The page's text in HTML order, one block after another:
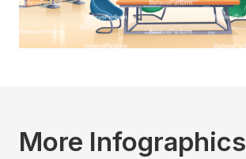
More Infographics